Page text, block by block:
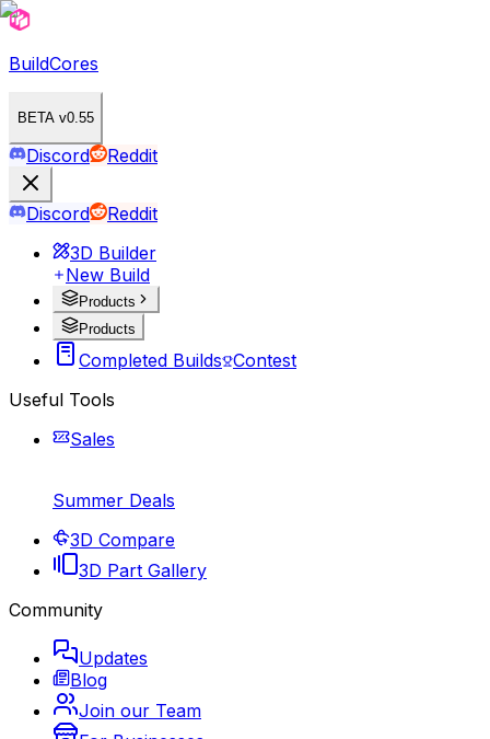
BuildCores
BETA v0.55
Discord Reddit
Discord
Reddit
3D Builder
New Build
Products
Products
Completed Builds Contest
Useful Tools
Sales
Summer Deals
3D Compare
3D Part Gallery
Community
Updates
Blog
Join our Team